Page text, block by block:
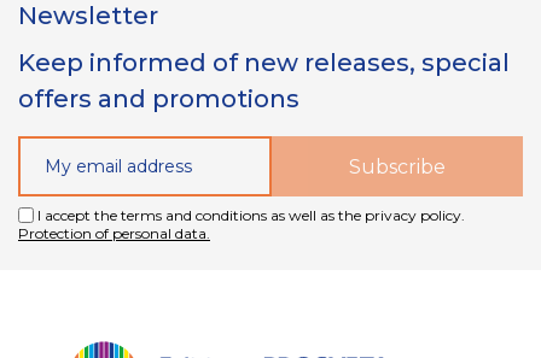
Newsletter
Keep informed of new releases, special
offers and promotions
I accept the terms and conditions as well as the privacy policy.
Protection of personal data.